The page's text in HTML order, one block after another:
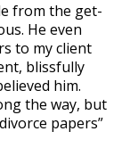
from the get-
He even
to my client
blissfully
him.
the way, but
papers”